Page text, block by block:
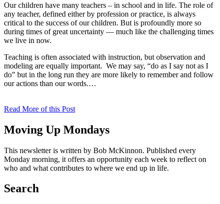
Our children have many teachers – in school and in life. The role of
any teacher, defined either by profession or practice, is always
critical to the success of our children. But is profoundly more so
during times of great uncertainty — much like the challenging times
we live in now.
Teaching is often associated with instruction, but observation and
modeling are equally important. We may say, “do as I say not as I
do” but in the long run they are more likely to remember and follow
our actions than our words.…
Read More of this Post
Moving Up Mondays
This newsletter is written by Bob McKinnon. Published every
Monday morning, it offers an opportunity each week to reflect on
who and what contributes to where we end up in life.
Search